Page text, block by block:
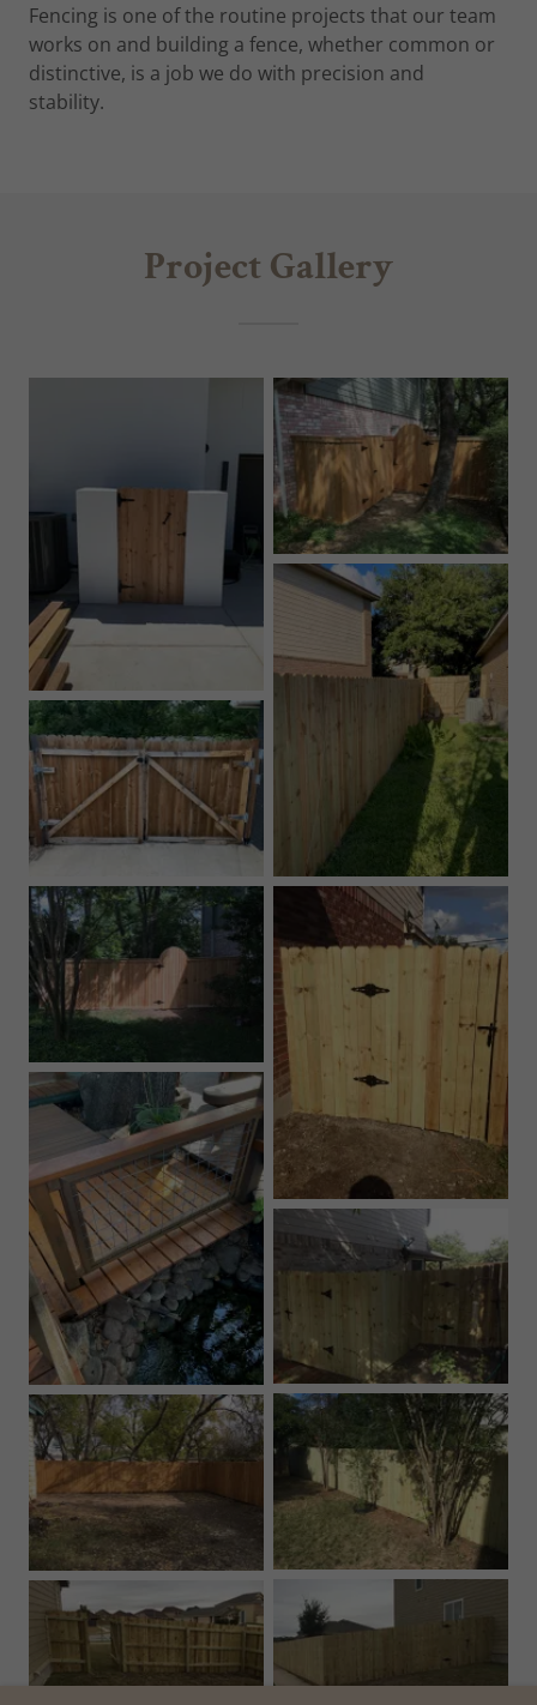
Fencing is one of the routine projects that our team
works on and building a fence, whether common or
distinctive, is a job we do with precision and
stability.
Project Gallery